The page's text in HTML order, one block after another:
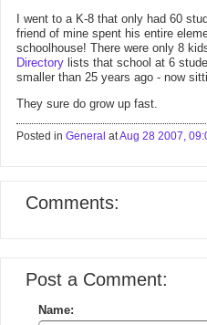
I went to a K-8 that only had 60
friend of mine spent his entire
schoolhouse! There were only 8
Directory lists that school at 6
smaller than 25 years ago - now
They sure do grow up fast.
Posted in General atAug 28 2007,
Comments:
Post a Comment:
Name: